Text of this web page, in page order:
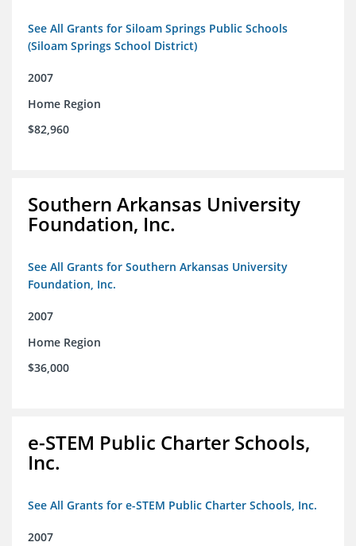
See All Grants for Siloam Springs Public Schools
(Siloam Springs School District)
2007
Home Region
$82,960
Southern Arkansas University
Foundation, Inc.
See All Grants for Southern Arkansas University
Foundation, Inc.
2007
Home Region
$36,000
e-STEM Public Charter Schools,
Inc.
See All Grants for e-STEM Public Charter Schools, Inc.
2007